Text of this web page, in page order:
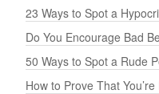
23 Ways to Spot a
Do You Encourage Bad
50 Ways to Spot a Rude
How to Prove That